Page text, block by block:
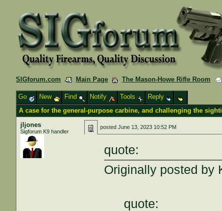
SIGforum.com Main Page The Mason-Howe Rifle Room
Go New Find Notify Tools
Reply
A case for the general-purpose carbine, and challenging the
jljones
Sigforum K9 handler
postedJune 13, 2023 10:52 PM
quote:
Originally posted by
quote: